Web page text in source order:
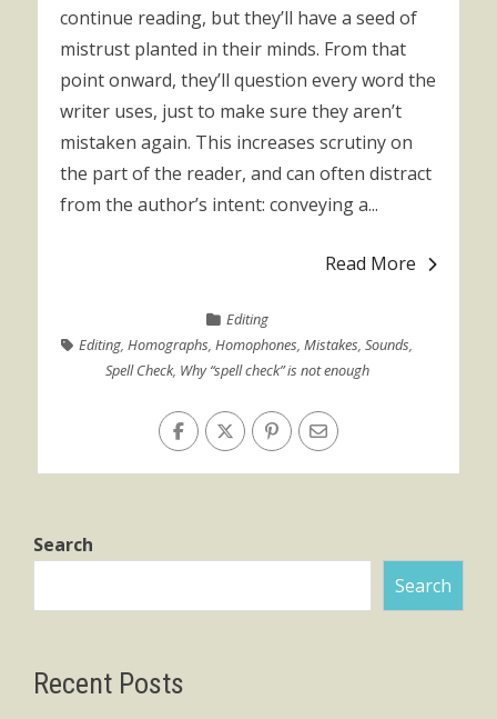
continue reading, but they’ll have a seed of
mistrust planted in their minds. From that
point onward, they’ll question every word the
writer uses, just to make sure they aren’t
mistaken again. This increases scrutiny on
the part of the reader, and can often distract
from the author’s intent: conveying a...
Read More
Editing
Editing,Homographs,Homophones,Mistakes,Sounds,
Spell Check, Why “spell check” is not enough
Search
Search
Recent Posts